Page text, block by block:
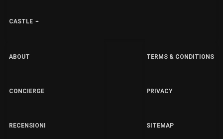
CASTLE
ABOUT
CONCIERGE
RECENSIONI
TERMS & CONDITIONS
PRIVACY
SITEMAP